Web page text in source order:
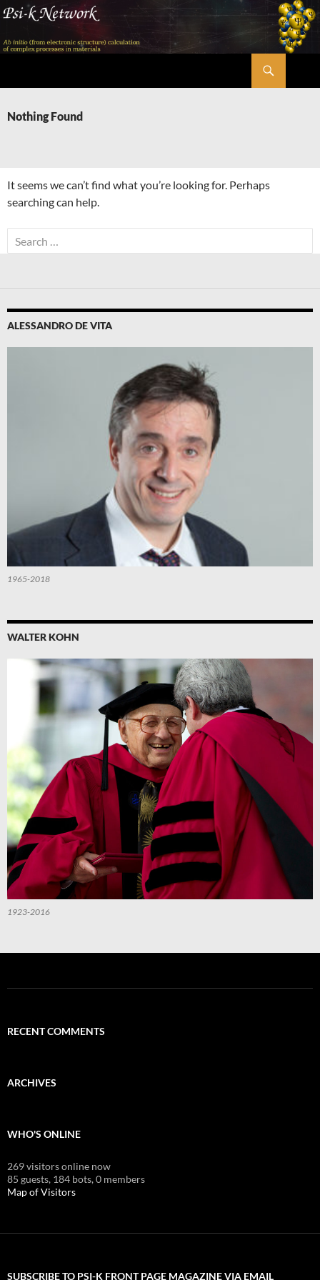
Skip
content
Nothing Found
It seems we can’t find what you’re looking for. Perhaps
searching can help.
Search
for:
ALESSANDRO DE VITA
1965-2018
WALTER KOHN
1923-2016
RECENT COMMENTS
ARCHIVES
WHO'S ONLINE
269 visitors online now
85 guests, 184 bots,0 members
Map of Visitors
SUBSCRIBE TO PSI-K FRONT PAGE MAGAZINE VIA EMAIL